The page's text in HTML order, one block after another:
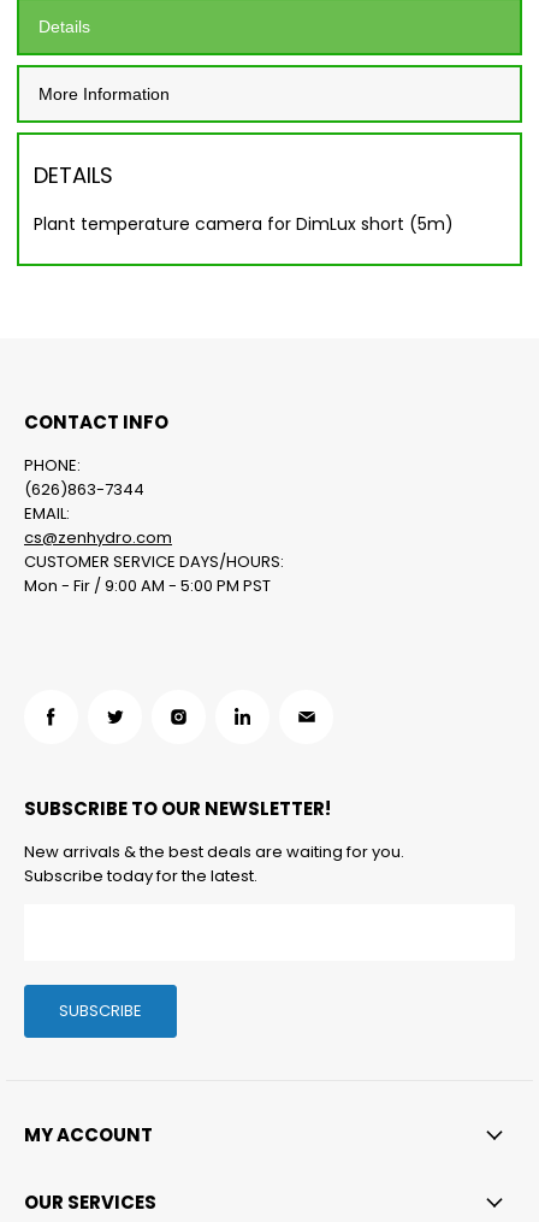
Details
More Information
DETAILS
Plant temperature camera for DimLux short (5m)
CONTACT INFO
PHONE:
(626)863-7344
EMAIL:
cs@zenhydro.com
CUSTOMER SERVICE DAYS/HOURS:
Mon - Fir / 9:00 AM - 5:00 PM PST
Find
Facebook
Find
Twitter
Find
Instagram
Find
LinkedIn
Find
Email
SUBSCRIBE TO OUR NEWSLETTER!
New arrivals & the best deals are waiting for you.
Subscribe today for the latest.
SUBSCRIBE
MY ACCOUNT
OUR SERVICES